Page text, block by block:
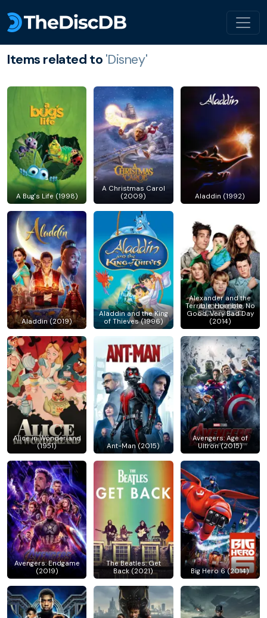
Items related to 'Disney'
A Bug's Life (1998)
A Christmas Carol
(2009)
Aladdin (1992)
Aladdin (2019)
Aladdin and the King
of Thieves (1996)
Alexander and the
Terrible, Horrible, No
Good, Very Bad Day
(2014)
Alice in Wonderland
(1951)
Ant-Man (2015)
Avengers: Age of
Ultron (2015)
Avengers: Endgame
(2019)
The Beatles: Get
Back (2021)
Big Hero 6 (2014)